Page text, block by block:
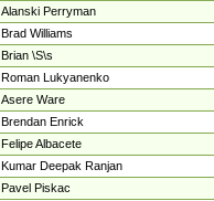
Alanski Perryman
Brad Williams
Brian \S\s
Roman Lukyanenko
Asere Ware
Brendan Enrick
Felipe Albacete
Kumar Deepak Ranjan
Pavel Piskac